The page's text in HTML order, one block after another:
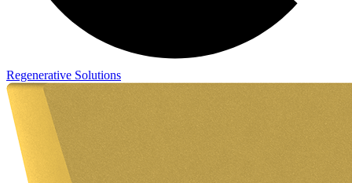
Regenerative Solutions